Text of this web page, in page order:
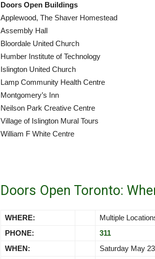
Doors Open Buildings
Applewood, The Shaver Homestead
Assembly Hall
Bloordale United Church
Humber Institute of Technology
Islington United Church
Lamp Community Health Centre
Montgomery’s Inn
Neilson Park Creative Centre
Village of Islington Mural Tours
William F White Centre
Doors Open Toronto:
WHERE:
Multiple
PHONE:
311
WHEN:
Saturday May